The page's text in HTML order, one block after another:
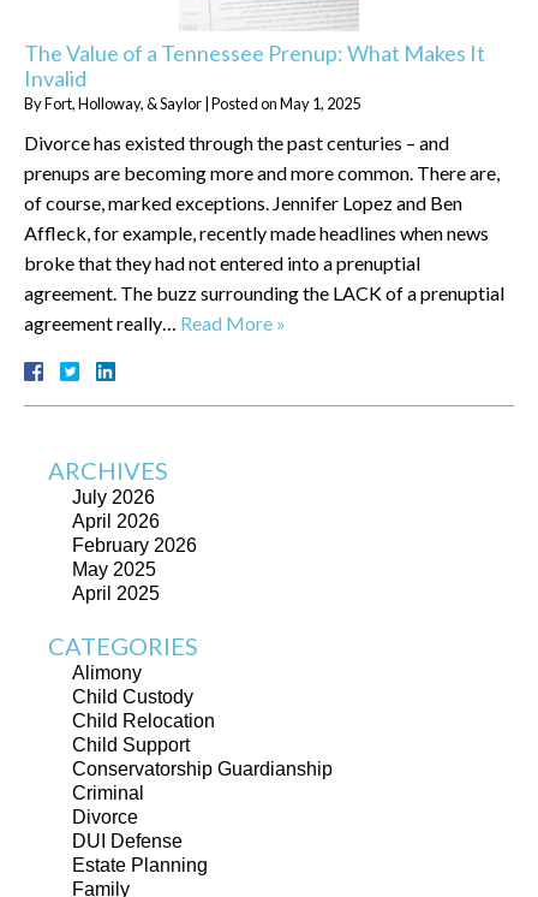
The Value of a Tennessee Prenup: What Makes It
Invalid
ByFort, Holloway, & Saylor Posted onMay 1, 2025
Divorce has existed through the past centuries – and
prenups are becoming more and more common. There are,
of course, marked exceptions. Jennifer Lopez and Ben
Affleck, for example, recently made headlines when news
broke that they had not entered into a prenuptial
agreement. The buzz surrounding the LACK of a prenuptial
agreement really… Read More »
ARCHIVES
July 2026
April 2026
February 2026
May 2025
April 2025
CATEGORIES
Alimony
Child Custody
Child Relocation
Child Support
Conservatorship Guardianship
Criminal
Divorce
DUI Defense
Estate Planning
Family